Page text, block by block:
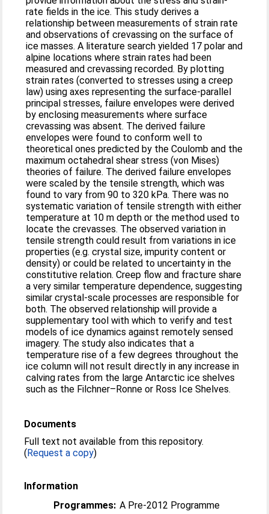
rate fields in the ice. This study derives a
relationship between measurements of strain rate
and observations of crevassing on the surface of
ice masses. A literature search yielded 17 polar and
alpine locations where strain rates had been
measured and crevassing recorded. By plotting
strain rates (converted to stresses using a creep
law) using axes representing the surface-parallel
principal stresses, failure envelopes were derived
by enclosing measurements where surface
crevassing was absent. The derived failure
envelopes were found to conform well to
theoretical ones predicted by the Coulomb and the
maximum octahedral shear stress (von Mises)
theories of failure. The derived failure envelopes
were scaled by the tensile strength, which was
found to vary from 90 to 320 kPa. There was no
systematic variation of tensile strength with either
temperature at 10 m depth or the method used to
locate the crevasses. The observed variation in
tensile strength could result from variations in ice
properties (e.g. crystal size, impurity content or
density) or could be related to uncertainty in the
constitutive relation. Creep flow and fracture share
a very similar temperature dependence, suggesting
similar crystal-scale processes are responsible for
both. The observed relationship will provide a
supplementary tool with which to verify and test
models of ice dynamics against remotely sensed
imagery. The study also indicates that a
temperature rise of a few degrees throughout the
ice column will not result directly in any increase in
calving rates from the large Antarctic ice shelves
such as the Filchner–Ronne or Ross Ice Shelves.
Documents
Full text not available from this repository.
(Request a copy)
Information
Programmes: A Pre-2012 Programme